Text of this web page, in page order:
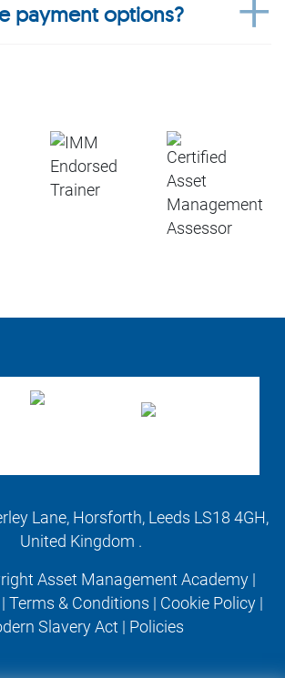
payment options?
Lane, Horsforth, Leeds LS18 4GH,
United Kingdom .
Asset Management Academy |
Terms & Conditions Cookie Policy
Slavery Act| Policies